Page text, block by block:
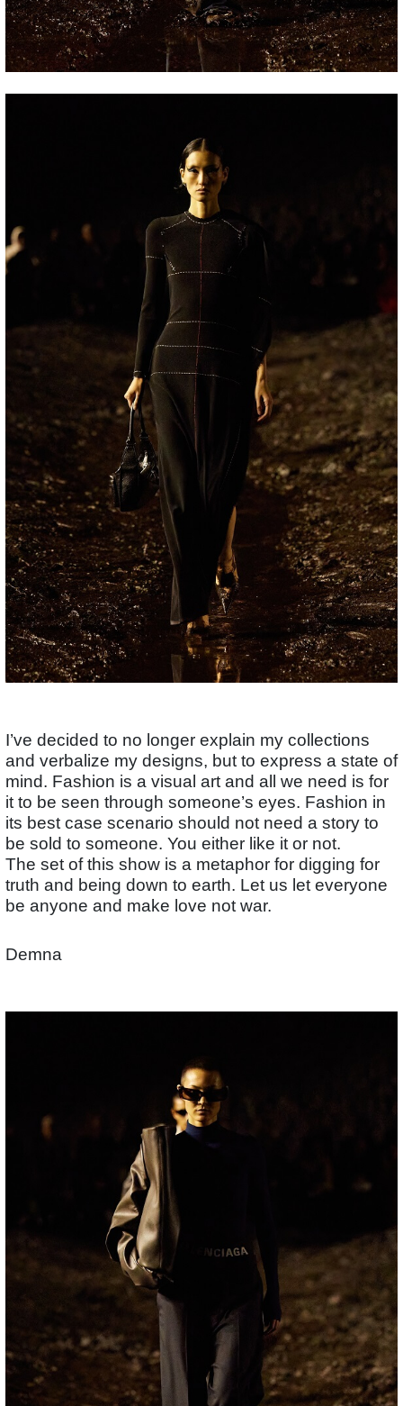
I’ve decided to no longer explain my collections
and verbalize my designs, but to express a state of
mind. Fashion is a visual art and all we need is for
it to be seen through someone’s eyes. Fashion in
its best case scenario should not need a story to
be sold to someone. You either like it or not.
The set of this show is a metaphor for digging for
truth and being down to earth. Let us let everyone
be anyone and make love not war.
Demna